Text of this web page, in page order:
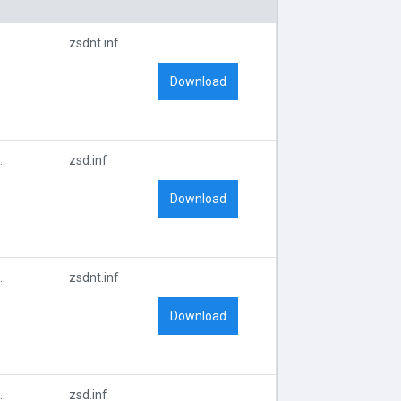
zsdnt.inf
Download
zsd.inf
Download
zsdnt.inf
Download
zsd.inf